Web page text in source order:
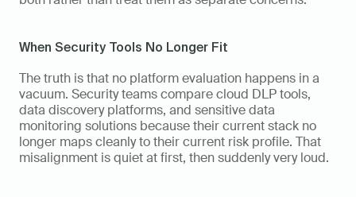
When Security Tools No Longer Fit
The truth is that no platform evaluation happens in a
vacuum. Security teams compare cloud DLP tools,
data discovery platforms, and sensitive data
monitoring solutions because their current stack no
longer maps cleanly to their current risk profile. That
misalignment is quiet at first, then suddenly very loud.